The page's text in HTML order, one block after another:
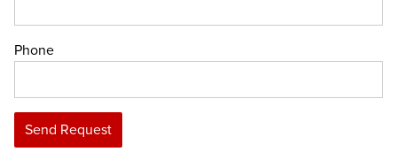
Phone
Send Request